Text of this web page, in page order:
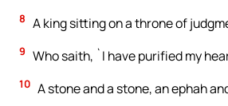
8 A king sitting on a throne of
9 Who saith, `I have purified my
10 A stone and a stone, an ephah